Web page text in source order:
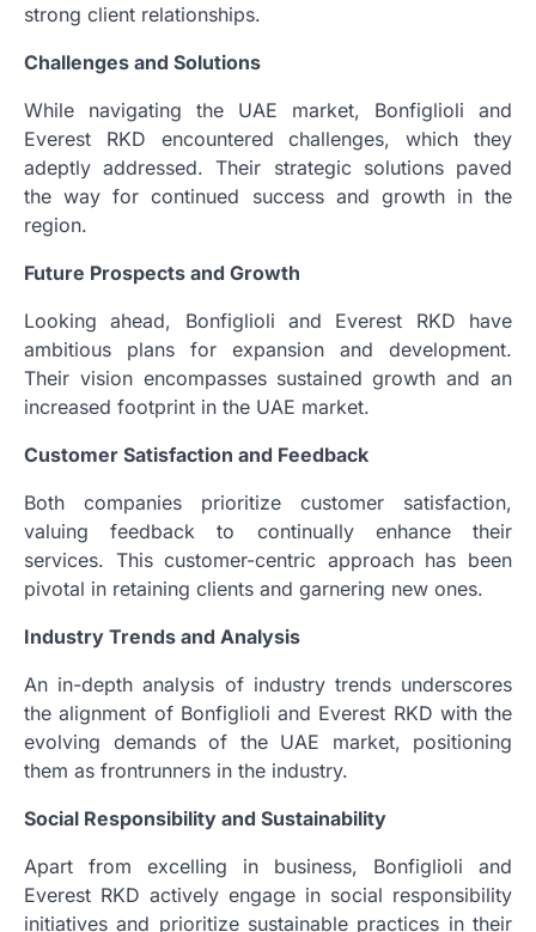
strong client relationships.
Challenges and Solutions
While navigating the UAE market, Bonfiglioli and
Everest RKD encountered challenges, which they
adeptly addressed. Their strategic solutions paved
the way for continued success and growth in the
region.
Future Prospects and Growth
Looking ahead, Bonfiglioli and Everest RKD have
ambitious plans for expansion and development.
Their vision encompasses sustained growth and an
increased footprint in the UAE market.
Customer Satisfaction and Feedback
Both companies prioritize customer satisfaction,
valuing feedback to continually enhance their
services. This customer-centric approach has been
pivotal in retaining clients and garnering new ones.
Industry Trends and Analysis
An in-depth analysis of industry trends underscores
the alignment of Bonfiglioli and Everest RKD with the
evolving demands of the UAE market, positioning
them as frontrunners in the industry.
Social Responsibility and Sustainability
Apart from excelling in business, Bonfiglioli and
Everest RKD actively engage in social responsibility
initiatives and prioritize sustainable practices in their